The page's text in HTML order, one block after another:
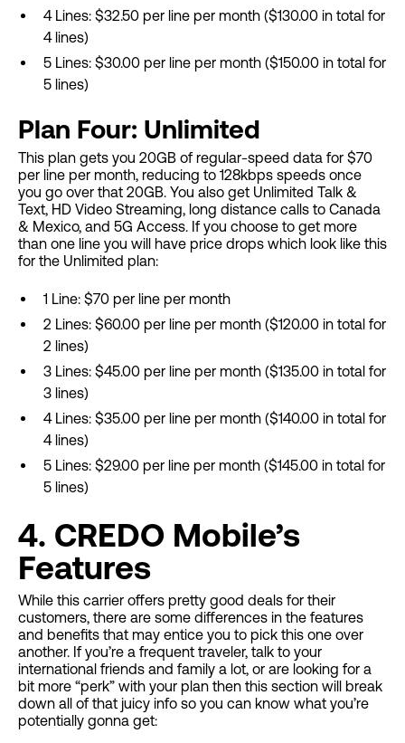
4 Lines: $32.50 per line per month ($130.00 in total for
4 lines)
5 Lines: $30.00 per line per month ($150.00 in total for
5 lines)
Plan Four: Unlimited
This plan gets you 20GB of regular-speed data for $70
per line per month, reducing to 128kbps speeds once
you go over that 20GB. You also get Unlimited Talk &
Text, HD Video Streaming, long distance calls to Canada
& Mexico, and 5G Access. If you choose to get more
than one line you will have price drops which look like this
for the Unlimited plan:
1 Line: $70 per line per month
2 Lines: $60.00 per line per month ($120.00 in total for
2 lines)
3 Lines: $45.00 per line per month ($135.00 in total for
3 lines)
4 Lines: $35.00 per line per month ($140.00 in total for
4 lines)
5 Lines: $29.00 per line per month ($145.00 in total for
5 lines)
4. CREDO Mobile’s
Features
While this carrier offers pretty good deals for their
customers, there are some differences in the features
and benefits that may entice you to pick this one over
another. If you’re a frequent traveler, talk to your
international friends and family a lot, or are looking for a
bit more “perk” with your plan then this section will break
down all of that juicy info so you can know what you’re
potentially gonna get: